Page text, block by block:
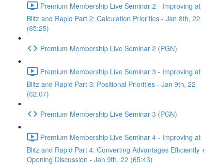
Premium Membership Live Seminar 2 - Improving at
Blitz and Rapid Part 2: Calculation Priorities - Jan 8th, 22
(65:25)
Premium Membership Live Seminar 2 (PGN)
Premium Membership Live Seminar 3 - Improving at
Blitz and Rapid Part 3: Positional Priorities - Jan 9th, 22
(62:07)
Premium Membership Live Seminar 3 (PGN)
Premium Membership Live Seminar 4 - Improving at
Blitz and Rapid Part 4: Converting Advantages Efficiently +
Opening Discussion - Jan 9th, 22 (65:43)